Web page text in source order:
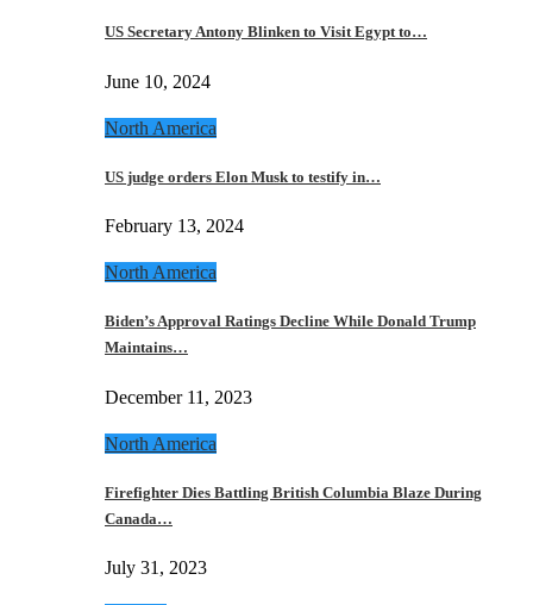
US Secretary Antony Blinken to Visit Egypt to…
June 10, 2024
North America
US judge orders Elon Musk to testify in…
February 13, 2024
North America
Biden’s Approval Ratings Decline While Donald Trump
Maintains…
December 11, 2023
North America
Firefighter Dies Battling British Columbia Blaze During
Canada…
July 31, 2023